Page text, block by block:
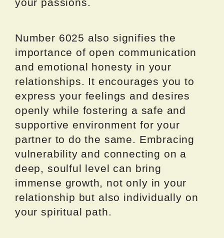
your passions.
Number 6025 also signifies the
importance of open communication
and emotional honesty in your
relationships. It encourages you to
express your feelings and desires
openly while fostering a safe and
supportive environment for your
partner to do the same. Embracing
vulnerability and connecting on a
deep, soulful level can bring
immense growth, not only in your
relationship but also individually on
your spiritual path.